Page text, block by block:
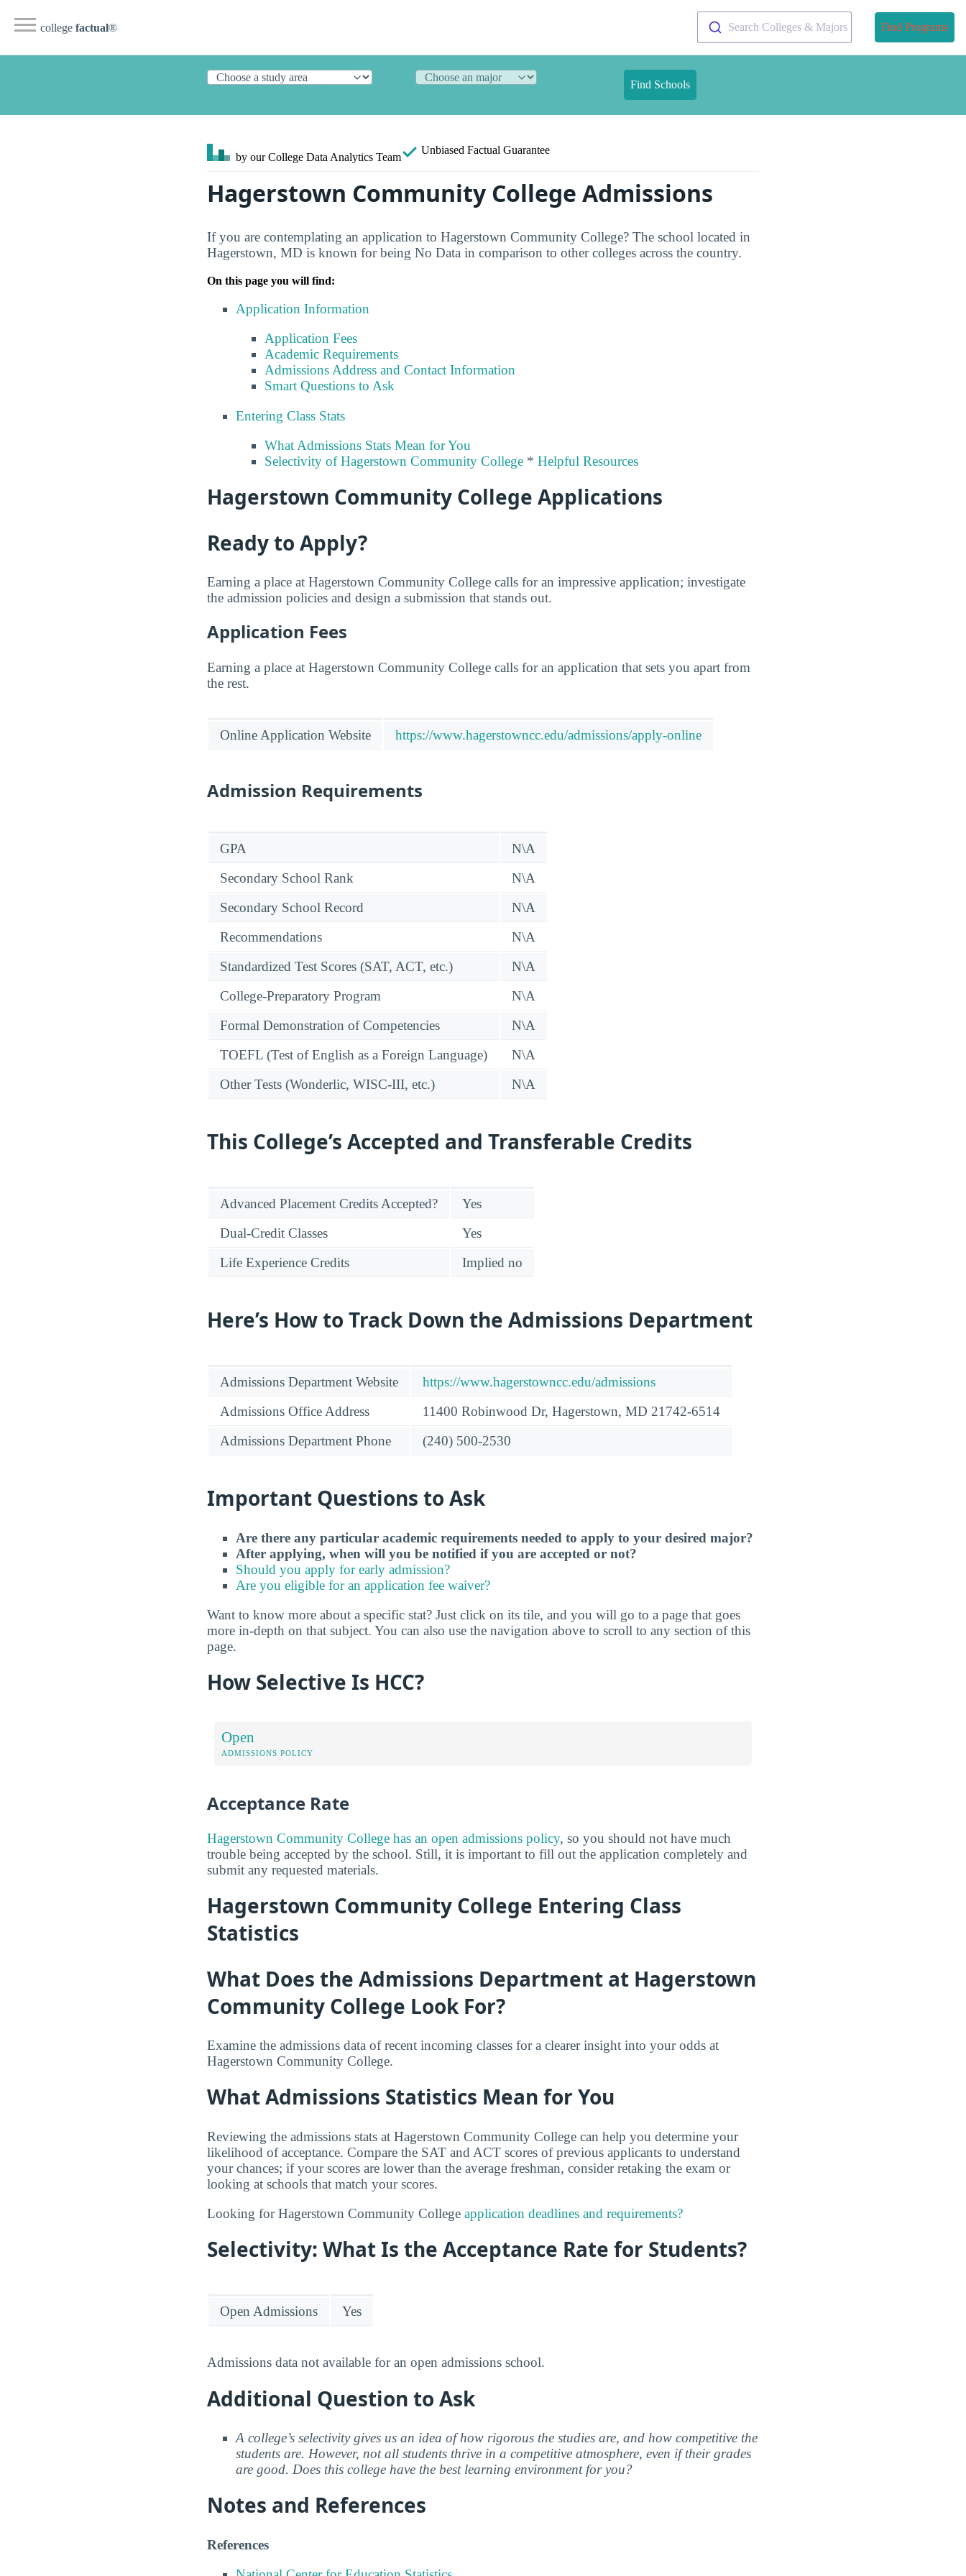
college factual® Search Colleges & Majors Find Programs
Find Schools
by our College Data Analytics Team
Unbiased Factual Guarantee
Hagerstown Community College Admissions
If you are contemplating an application to Hagerstown Community College? The school located in
Hagerstown, MD is known for being No Data in comparison to other colleges across the country.
On this page you will find:
Application Information
Application Fees
Academic Requirements
Admissions Address and Contact Information
Smart Questions to Ask
Entering Class Stats
What Admissions Stats Mean for You
Selectivity of Hagerstown Community College * Helpful Resources
Hagerstown Community College Applications
Ready to Apply?
Earning a place at Hagerstown Community College calls for an impressive application; investigate
the admission policies and design a submission that stands out.
Application Fees
Earning a place at Hagerstown Community College calls for an application that sets you apart from
the rest.
Online Application Website https://www.hagerstowncc.edu/admissions/apply-online
Admission Requirements
GPA
N\A
Secondary School Rank
N\A
Secondary School Record
N\A
Recommendations
N\A
Standardized Test Scores (SAT, ACT, etc.)
N\A
College-Preparatory Program
N\A
Formal Demonstration of Competencies
N\A
TOEFL (Test of English as a Foreign Language)
N\A
Other Tests (Wonderlic, WISC-III, etc.)
N\A
This College’s Accepted and Transferable Credits
Advanced Placement Credits Accepted?
Yes
Dual-Credit Classes
Yes
Life Experience Credits
Implied no
Here’s How to Track Down the Admissions Department
Admissions Department Website
https://www.hagerstowncc.edu/admissions
Admissions Office Address
11400 Robinwood Dr, Hagerstown, MD 21742-6514
Admissions Department Phone
(240) 500-2530
Important Questions to Ask
Are there any particular academic requirements needed to apply to your desired major?
After applying, when will you be notified if you are accepted or not?
Should you apply for early admission?
Are you eligible for an application fee waiver?
Want to know more about a specific stat? Just click on its tile, and you will go to a page that goes
more in-depth on that subject. You can also use the navigation above to scroll to any section of this
page.
How Selective Is HCC?
Open
ADMISSIONS POLICY
Acceptance Rate
Hagerstown Community College has an open admissions policy, so you should not have much
trouble being accepted by the school. Still, it is important to fill out the application completely and
submit any requested materials.
Hagerstown Community College Entering Class
Statistics
What Does the Admissions Department at Hagerstown
Community College Look For?
Examine the admissions data of recent incoming classes for a clearer insight into your odds at
Hagerstown Community College.
What Admissions Statistics Mean for You
Reviewing the admissions stats at Hagerstown Community College can help you determine your
likelihood of acceptance. Compare the SAT and ACT scores of previous applicants to understand
your chances; if your scores are lower than the average freshman, consider retaking the exam or
looking at schools that match your scores.
Looking for Hagerstown Community College application deadlines and requirements?
Selectivity: What Is the Acceptance Rate for Students?
Open Admissions Yes
Admissions data not available for an open admissions school.
Additional Question to Ask
A college’s selectivity gives us an idea of how rigorous the studies are, and how competitive the
students are. However, not all students thrive in a competitive atmosphere, even if their grades
are good. Does this college have the best learning environment for you?
Notes and References
References